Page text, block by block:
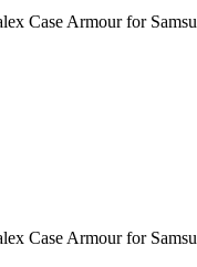
Case Armour for
Case Armour for